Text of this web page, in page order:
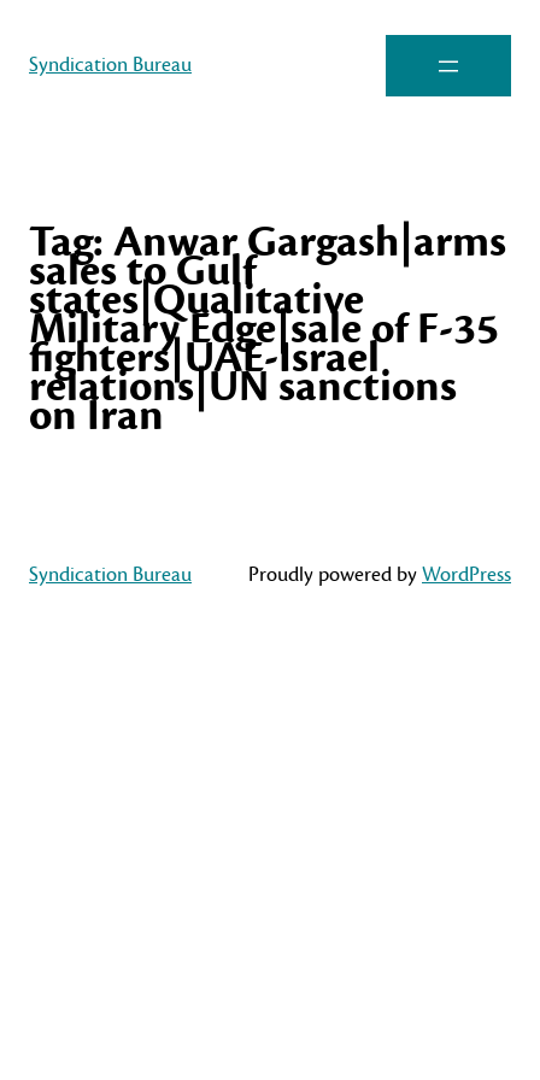
Syndication Bureau
Tag:Anwar Gargash|arms
sales to Gulf
states|Qualitative
Military Edge|sale of F-35
fighters|UAE-Israel
relations|UN sanctions
on Iran
Syndication Bureau Proudly powered byWordPress